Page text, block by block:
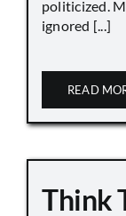
politicized.
ignored [...]
READ
Think